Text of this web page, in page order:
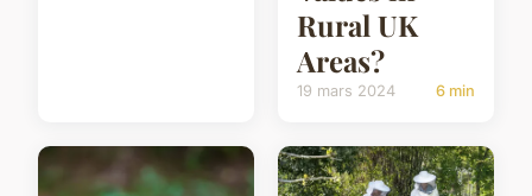
Rural UK
Areas?
19 mars 2024 6 min